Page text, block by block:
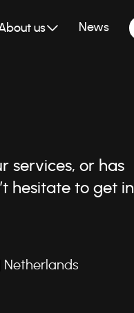
us News
services, or has
hesitate to get in
Netherlands